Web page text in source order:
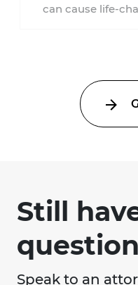
can cause life-
Still
Speak to an